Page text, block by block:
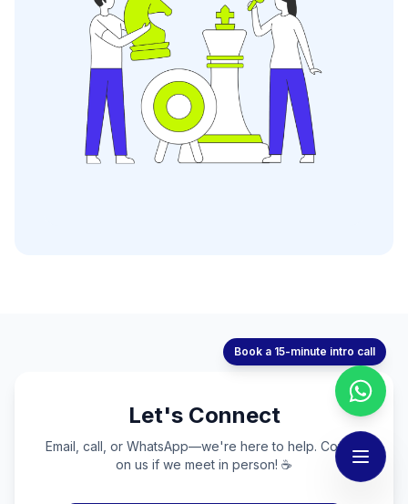
Let's Connect
Email, call, or WhatsApp—we're here to help. Coffee
on us if we meet in person! ☕
Book a 15-minute intro call